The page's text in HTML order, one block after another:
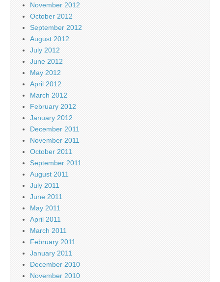
November 2012
October 2012
September 2012
August 2012
July 2012
June 2012
May 2012
April 2012
March 2012
February 2012
January 2012
December 2011
November 2011
October 2011
September 2011
August 2011
July 2011
June 2011
May 2011
April 2011
March 2011
February 2011
January 2011
December 2010
November 2010